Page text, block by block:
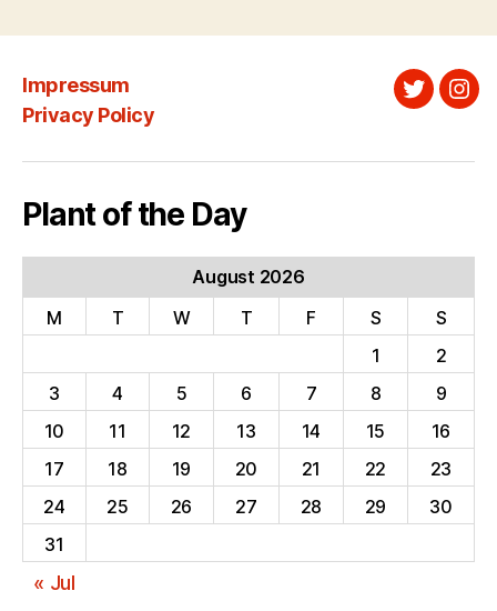
Impressum
Privacy Policy
Twitter
Plant of the Day
August 2026
M
T W T F S
S
1
2
3
4 5 6 7 8
9
10
11 12 13 14 15
16
17
18 19 20 21 22
23
24
25 26 27 28 29
30
31
« Jul